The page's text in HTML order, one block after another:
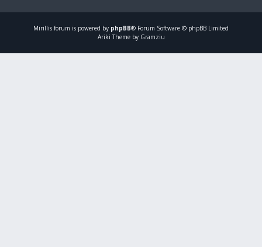
Mirillis forum is powered by phpBB® Forum Software © phpBB Limited
Ariki Theme by Gramziu